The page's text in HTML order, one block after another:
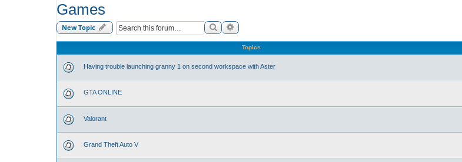
Games
New Topic SearchAdvanced search
Topics
Having trouble launching granny 1 on second workspace with Aster
GTA ONLINE
Valorant
Grand Theft Auto V